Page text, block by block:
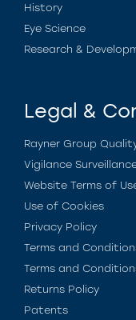
History
Eye Science
Research &
Legal &
Rayner Group
Vigilance
Website Terms of
Use of Cookies
Privacy Policy
Terms and
Terms and
Returns Policy
Patents